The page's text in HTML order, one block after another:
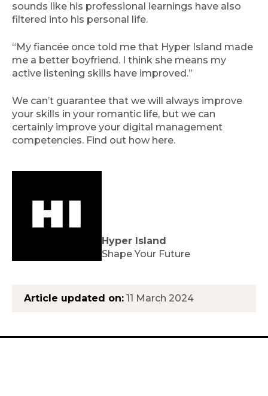
sounds like his professional learnings have also
filtered into his personal life.
“My fiancée once told me that Hyper Island made
me a better boyfriend. I think she means my
active listening skills have improved.”
We can’t guarantee that we will always improve
your skills in your romantic life, but we can
certainly improve your digital management
competencies. Find out how here.
Hyper Island
Shape Your Future
Article updated on: 11 March 2024